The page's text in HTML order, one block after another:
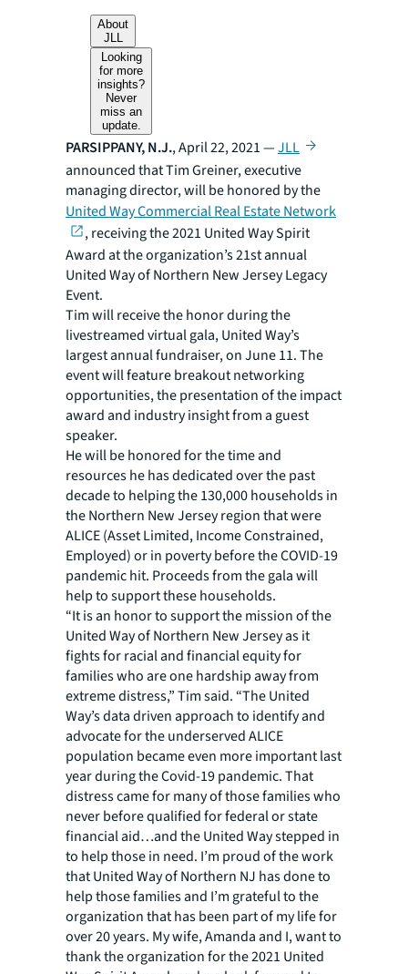
About
JLL
Looking
for more
insights?
Never
miss an
update.
PARSIPPANY, N.J., April 22, 2021 —JLL
announced that Tim Greiner, executive
managing director, will be honored by the
United Way Commercial Real Estate Network
, receiving the 2021 United Way Spirit
Award at the organization’s 21st annual
United Way of Northern New Jersey Legacy
Event.
Tim will receive the honor during the
livestreamed virtual gala, United Way’s
largest annual fundraiser, on June 11. The
event will feature breakout networking
opportunities, the presentation of the impact
award and industry insight from a guest
speaker.
He will be honored for the time and
resources he has dedicated over the past
decade to helping the 130,000 households in
the Northern New Jersey region that were
ALICE (Asset Limited, Income Constrained,
Employed) or in poverty before the COVID-19
pandemic hit. Proceeds from the gala will
help to support these households.
“It is an honor to support the mission of the
United Way of Northern New Jersey as it
fights for racial and financial equity for
families who are one hardship away from
extreme distress,” Tim said. “The United
Way’s data driven approach to identify and
advocate for the underserved ALICE
population became even more important last
year during the Covid-19 pandemic. That
distress came for many of those families who
never before qualified for federal or state
financial aid…and the United Way stepped in
to help those in need. I’m proud of the work
that United Way of Northern NJ has done to
help those families and I’m grateful to the
organization that has been part of my life for
over 20 years. My wife, Amanda and I, want to
thank the organization for the 2021 United